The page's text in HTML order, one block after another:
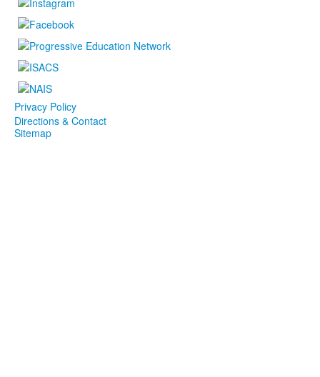
Privacy Policy
Directions & Contact
Sitemap